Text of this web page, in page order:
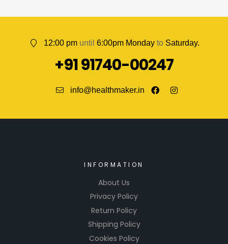
12:00 pm until 6:00pm Monday to Saturday.
+91 91740-00247
info@healthmaker.in
INFORMATION
About Us
Privacy Policy
Return Policy
Shipping Policy
Cookies Policy